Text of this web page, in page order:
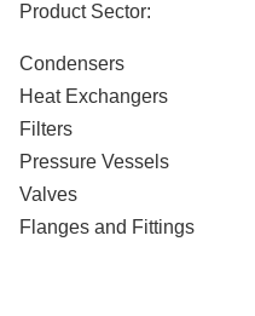
Product Sector:
Condensers
Heat Exchangers
Filters
Pressure Vessels
Valves
Flanges and Fittings